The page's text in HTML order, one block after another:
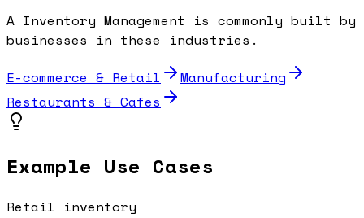
A Inventory Management is commonly built by
businesses in these industries.
E-commerce & Retail
Manufacturing
Restaurants & Cafes
Example Use Cases
Retail inventory